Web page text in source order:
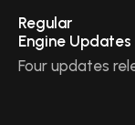
Regular
Engine Updates
Four updates